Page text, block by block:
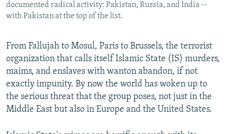
documented radical activity: Pakistan, Russia, and India --
with Pakistan at the top of the list.
From Fallujah to Mosul, Paris to Brussels, the terrorist
organization that calls itself Islamic State (IS) murders,
maims, and enslaves with wanton abandon, if not
exactly impunity. By now the world has woken up to
the serious threat that the group poses, not just in the
Middle East but also in Europe and the United States.